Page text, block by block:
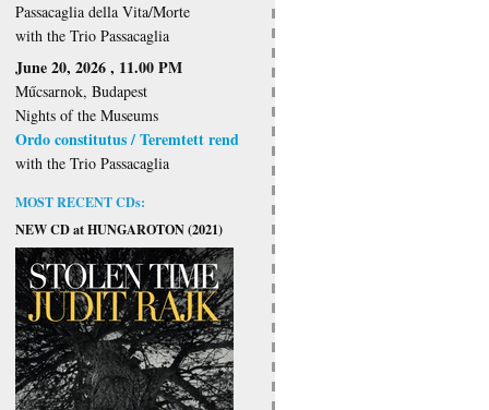
Passacaglia della Vita/Morte
with the Trio Passacaglia
June 20, 2026 , 11.00 PM
Műcsarnok, Budapest
Nights of the Museums
Ordo constitutus / Teremtett rend
with the Trio Passacaglia
MOST RECENT CDs:
NEW CD at HUNGAROTON (2021)